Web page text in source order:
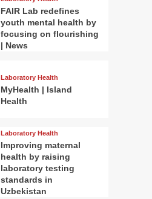
FAIR Lab redefines
youth mental health by
focusing on flourishing
| News
Laboratory Health
MyHealth | Island
Health
Laboratory Health
Improving maternal
health by raising
laboratory testing
standards in
Uzbekistan